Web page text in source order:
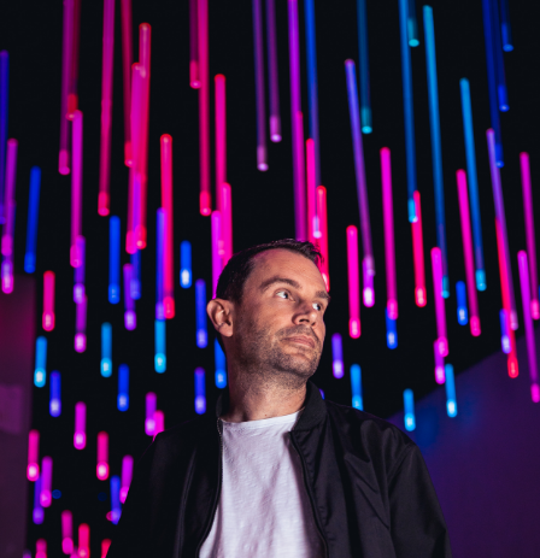
RON FLATTER
BIOGRAPHY
MUSIC
BOOKING / CONTACT
PRIVACY POLICY / IMPRINT